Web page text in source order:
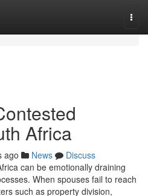
Africa
ago News
Discuss
can be emotionally draining
When spouses fail to reach
such as property division,